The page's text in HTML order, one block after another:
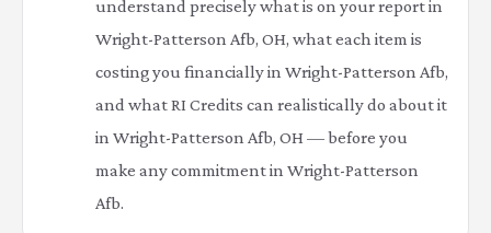
understand precisely what is on your report in
Wright-Patterson Afb, OH, what each item is
costing you financially in Wright-Patterson Afb,
and what RI Credits can realistically do about it
in Wright-Patterson Afb, OH — before you
make any commitment in Wright-Patterson
Afb.